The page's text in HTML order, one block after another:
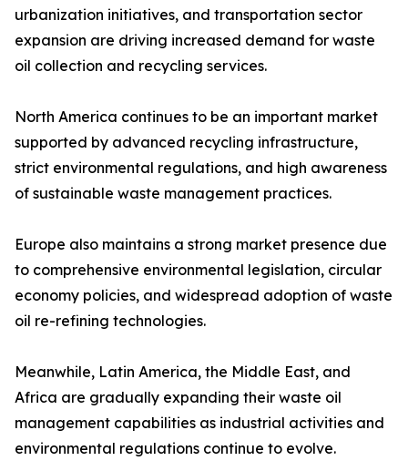
urbanization initiatives, and transportation sector
expansion are driving increased demand for waste
oil collection and recycling services.
North America continues to be an important market
supported by advanced recycling infrastructure,
strict environmental regulations, and high awareness
of sustainable waste management practices.
Europe also maintains a strong market presence due
to comprehensive environmental legislation, circular
economy policies, and widespread adoption of waste
oil re-refining technologies.
Meanwhile, Latin America, the Middle East, and
Africa are gradually expanding their waste oil
management capabilities as industrial activities and
environmental regulations continue to evolve.